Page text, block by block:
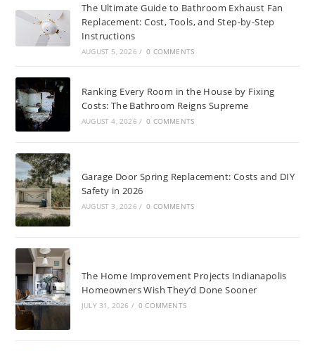
The Ultimate Guide to Bathroom Exhaust Fan
Replacement: Cost, Tools, and Step-by-Step
Instructions
AUGUST 5, 2026 / 0 COMMENTS
Ranking Every Room in the House by Fixing
Costs: The Bathroom Reigns Supreme
AUGUST 4, 2026 / 0 COMMENTS
Garage Door Spring Replacement: Costs and DIY
Safety in 2026
AUGUST 3, 2026 / 0 COMMENTS
The Home Improvement Projects Indianapolis
Homeowners Wish They’d Done Sooner
JULY 31, 2026 / 0 COMMENTS